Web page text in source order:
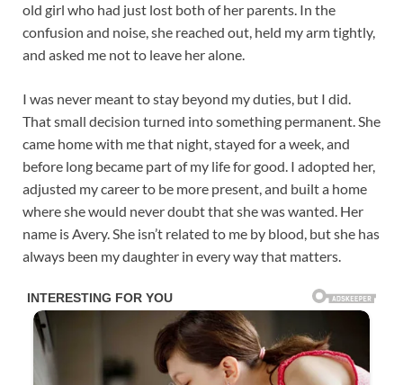
old girl who had just lost both of her parents. In the
confusion and noise, she reached out, held my arm tightly,
and asked me not to leave her alone.
I was never meant to stay beyond my duties, but I did.
That small decision turned into something permanent. She
came home with me that night, stayed for a week, and
before long became part of my life for good. I adopted her,
adjusted my career to be more present, and built a home
where she would never doubt that she was wanted. Her
name is Avery. She isn’t related to me by blood, but she has
always been my daughter in every way that matters.